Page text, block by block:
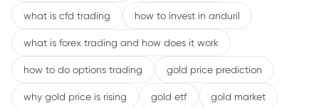
what is cfd trading how to invest in anduril
what is forex trading and how does it work
how to do options trading gold price prediction
why gold price is rising gold etf gold market